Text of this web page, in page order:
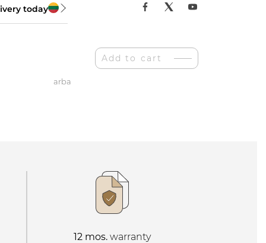
today
Add to cart
arba
12 mos.warranty